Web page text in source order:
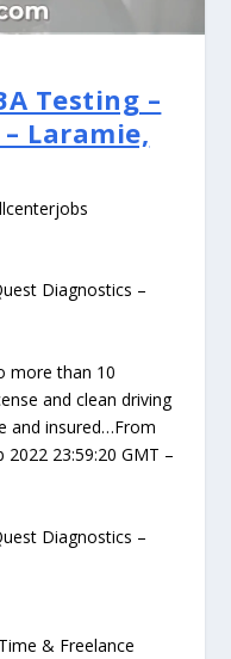
Testing –
Laramie,
Diagnostics –
more than 10
and clean driving
and insured…From
23:59:20 GMT –
Diagnostics –
& Freelance